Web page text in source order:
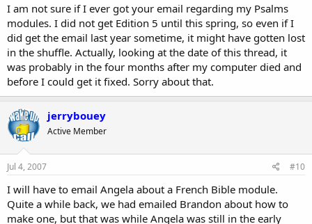
I am not sure if I ever got your email regarding my Psalms
modules. I did not get Edition 5 until this spring, so even if I
did get the email last year sometime, it might have gotten lost
in the shuffle. Actually, looking at the date of this thread, it
was probably in the four months after my computer died and
before I could get it fixed. Sorry about that.
jerrybouey
Active Member
Jul 4, 2007 #10
I will have to email Angela about a French Bible module.
Quite a while back, we had emailed Brandon about how to
make one, but that was while Angela was still in the early